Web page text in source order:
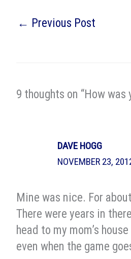
← Previous Post
9 thoughts on “How was
DAVE HOGG
NOVEMBER 23,
Mine was nice. For
There were years in
head to my mom’s
even when the game